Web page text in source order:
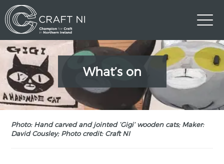
What’s on
Photo: Hand carved and jointed ‘Gigi’ wooden cats; Maker:
David Cousley; Photo credit: Craft NI